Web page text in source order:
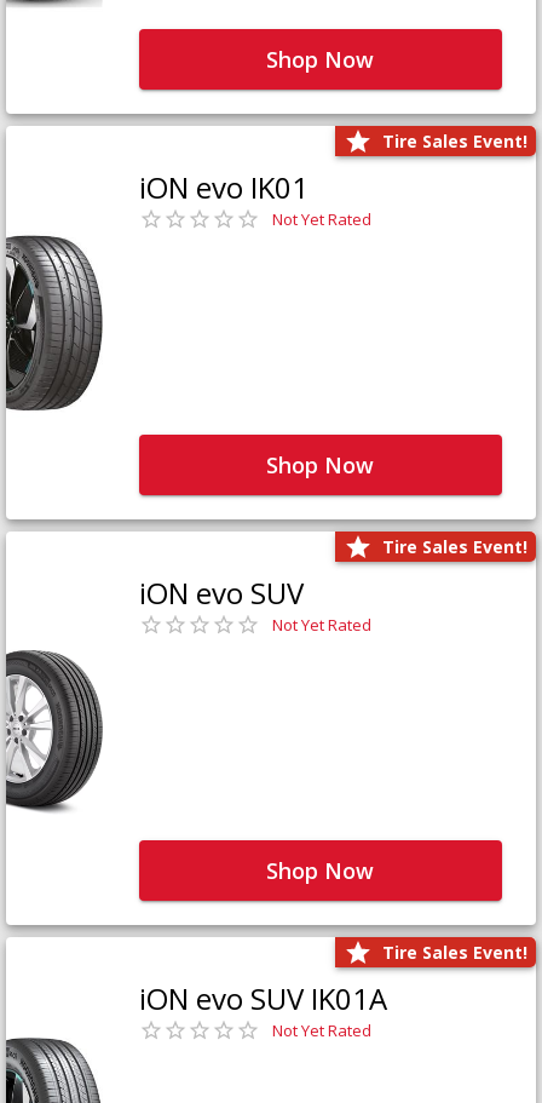
Shop Now
Tire Sales Event!
iON evo IK01
Not Yet Rated
Shop Now
Tire Sales Event!
iON evo SUV
Not Yet Rated
Shop Now
Tire Sales Event!
iON evo SUV IK01A
Not Yet Rated